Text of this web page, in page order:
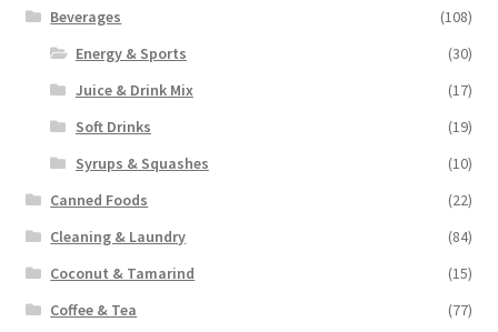
Beverages
(108)
Energy & Sports
(30)
Juice & Drink Mix
(17)
Soft Drinks
(19)
Syrups & Squashes
(10)
Canned Foods
(22)
Cleaning & Laundry
(84)
Coconut & Tamarind
(15)
Coffee & Tea
(77)